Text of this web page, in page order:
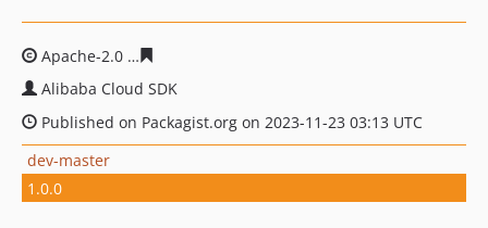
Apache-2.0
Alibaba Cloud SDK
Published on Packagist.org on 2023-11-23 03:13 UTC
dev-master
1.0.0